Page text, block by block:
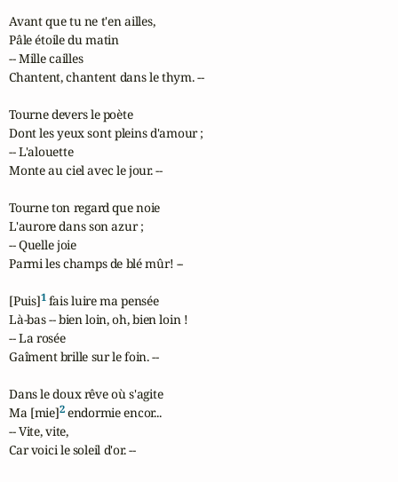
Avant que tu ne t'en ailles,
Pâle étoile du matin
-- Mille cailles
Chantent, chantent dans le thym. --
Tourne devers le poète
Dont les yeux sont pleins d'amour ;
-- L'alouette
Monte au ciel avec le jour. --
Tourne ton regard que noie
L'aurore dans son azur ;
-- Quelle joie
Parmi les champs de blé mûr! --
[Puis]1 fais luire ma pensée
Là-bas -- bien loin, oh, bien loin !
-- La rosée
Gaîment brille sur le foin. --
Dans le doux rêve où s'agite
Ma [mie]2 endormie encor...
-- Vite, vite,
Car voici le soleil d'or. --